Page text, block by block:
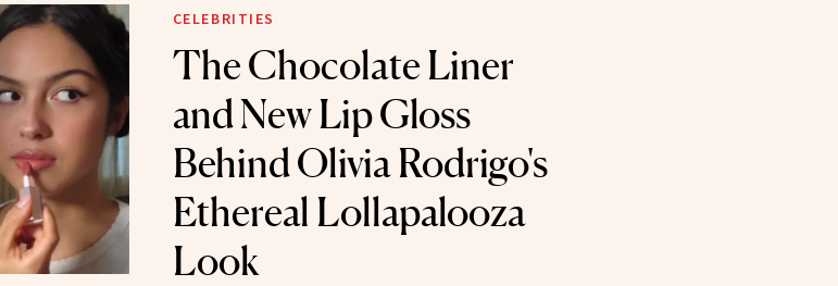
CELEBRITIES
The Chocolate Liner
and New Lip Gloss
Behind Olivia Rodrigo's
Ethereal Lollapalooza
Look